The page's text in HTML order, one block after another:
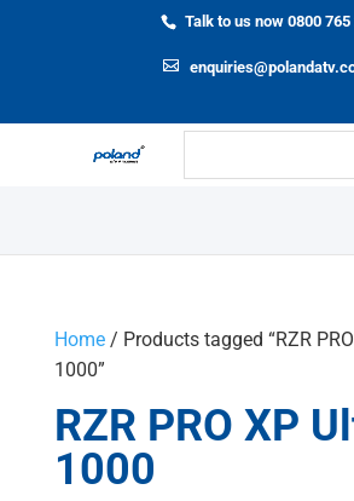
Talk to us now 0800 765
Home/ Products tagged “RZR
1000”
RZR PRO XP
1000